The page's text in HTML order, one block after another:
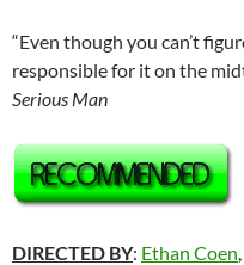
“Even though you can’t
responsible for it on the
Serious Man
DIRECTED BY: Ethan Coen,